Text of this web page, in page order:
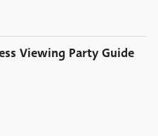
Viewing Party Guide